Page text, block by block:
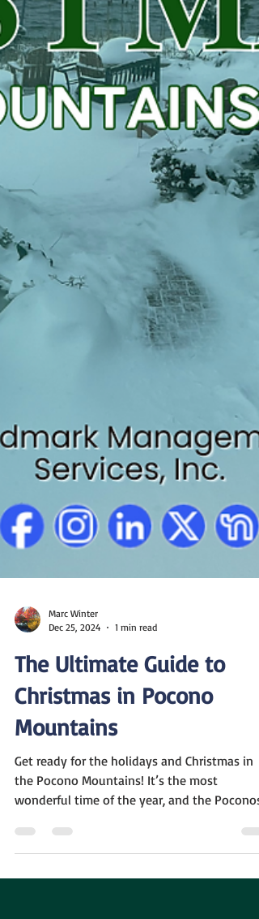
Marc Winter
Dec 25, 2024
1 min read
The Ultimate Guide to
Christmas in Pocono
Mountains
Get ready for the holidays and Christmas in
the Pocono Mountains! It’s the most